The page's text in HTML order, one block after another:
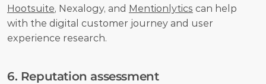
Hootsuite, Nexalogy, and Mentionlytics can help
with the digital customer journey and user
experience research.
6. Reputation assessment